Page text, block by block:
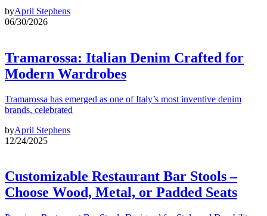
byApril Stephens
06/30/2026
Tramarossa: Italian Denim Crafted for
Modern Wardrobes
Tramarossa has emerged as one of Italy’s most inventive denim
brands, celebrated
byApril Stephens
12/24/2025
Customizable Restaurant Bar Stools –
Choose Wood, Metal, or Padded Seats